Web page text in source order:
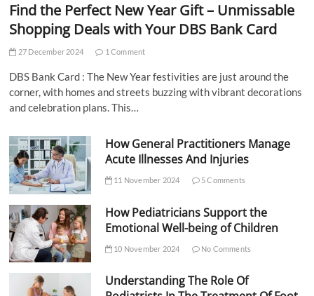
Find the Perfect New Year Gift – Unmissable
Shopping Deals with Your DBS Bank Card
27 December 2024 1 Comment
DBS Bank Card : The New Year festivities are just around the
corner, with homes and streets buzzing with vibrant decorations
and celebration plans. This…
How General Practitioners Manage
Acute Illnesses And Injuries
11 November 2024 5 Comments
How Pediatricians Support the
Emotional Well-being of Children
10 November 2024 No Comments
Understanding The Role Of